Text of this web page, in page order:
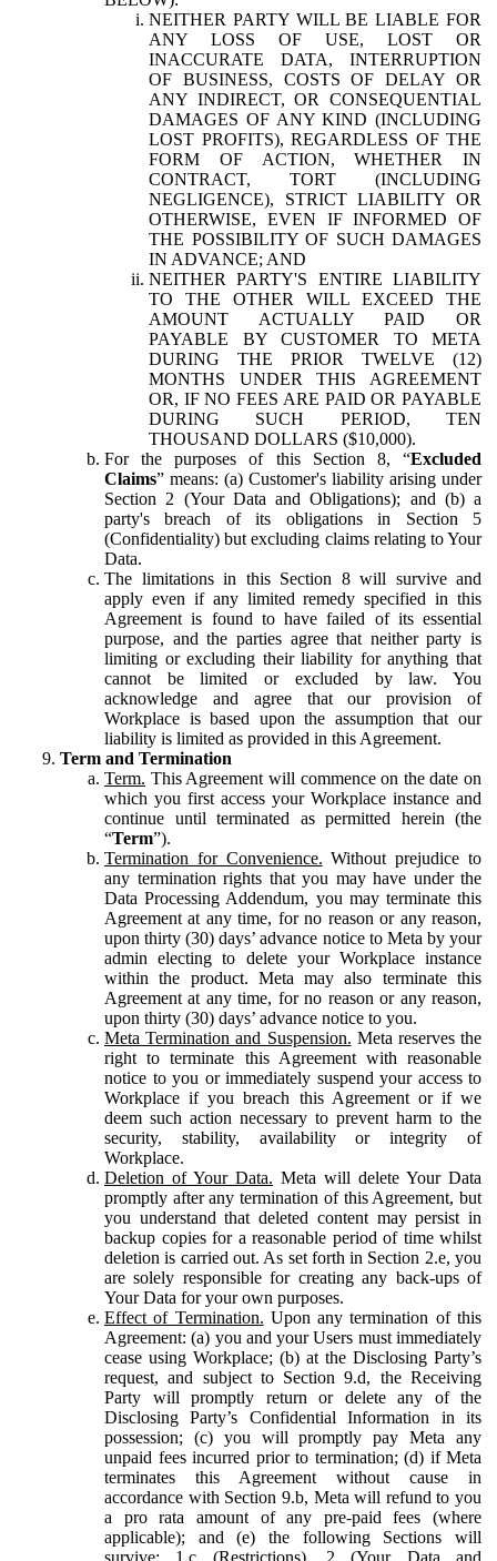
NEITHER PARTY WILL BE LIABLE FOR
ANY LOSS OF USE, LOST OR
INACCURATE DATA, INTERRUPTION
OF BUSINESS, COSTS OF DELAY OR
ANY INDIRECT, OR CONSEQUENTIAL
DAMAGES OF ANY KIND (INCLUDING
LOST PROFITS), REGARDLESS OF THE
FORM OF ACTION, WHETHER IN
CONTRACT, TORT (INCLUDING
NEGLIGENCE), STRICT LIABILITY OR
OTHERWISE, EVEN IF INFORMED OF
THE POSSIBILITY OF SUCH DAMAGES
IN ADVANCE; AND
NEITHER PARTY'S ENTIRE LIABILITY
TO THE OTHER WILL EXCEED THE
AMOUNT ACTUALLY PAID OR
PAYABLE BY CUSTOMER TO META
DURING THE PRIOR TWELVE (12)
MONTHS UNDER THIS AGREEMENT
OR, IF NO FEES ARE PAID OR PAYABLE
DURING SUCH PERIOD, TEN
THOUSAND DOLLARS ($10,000).
For the purposes of this Section 8, “Excluded
Claims” means: (a) Customer's liability arising under
Section 2 (Your Data and Obligations); and (b) a
party's breach of its obligations in Section 5
(Confidentiality) but excluding claims relating to Your
Data.
The limitations in this Section 8 will survive and
apply even if any limited remedy specified in this
Agreement is found to have failed of its essential
purpose, and the parties agree that neither party is
limiting or excluding their liability for anything that
cannot be limited or excluded by law. You
acknowledge and agree that our provision of
Workplace is based upon the assumption that our
liability is limited as provided in this Agreement.
Term and Termination
Term. This Agreement will commence on the date on
which you first access your Workplace instance and
continue until terminated as permitted herein (the
“Term”).
Termination for Convenience. Without prejudice to
any termination rights that you may have under the
Data Processing Addendum, you may terminate this
Agreement at any time, for no reason or any reason,
upon thirty (30) days’ advance notice to Meta by your
admin electing to delete your Workplace instance
within the product. Meta may also terminate this
Agreement at any time, for no reason or any reason,
upon thirty (30) days’ advance notice to you.
Meta Termination and Suspension. Meta reserves the
right to terminate this Agreement with reasonable
notice to you or immediately suspend your access to
Workplace if you breach this Agreement or if we
deem such action necessary to prevent harm to the
security, stability, availability or integrity of
Workplace.
Deletion of Your Data. Meta will delete Your Data
promptly after any termination of this Agreement, but
you understand that deleted content may persist in
backup copies for a reasonable period of time whilst
deletion is carried out. As set forth in Section 2.e, you
are solely responsible for creating any back-ups of
Your Data for your own purposes.
Effect of Termination. Upon any termination of this
Agreement: (a) you and your Users must immediately
cease using Workplace; (b) at the Disclosing Party’s
request, and subject to Section 9.d, the Receiving
Party will promptly return or delete any of the
Disclosing Party’s Confidential Information in its
possession; (c) you will promptly pay Meta any
unpaid fees incurred prior to termination; (d) if Meta
terminates this Agreement without cause in
accordance with Section 9.b, Meta will refund to you
a pro rata amount of any pre-paid fees (where
applicable); and (e) the following Sections will
survive: 1.c (Restrictions), 2 (Your Data and